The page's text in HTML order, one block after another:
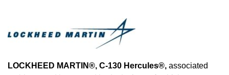
LOCKHEED MARTIN®, C-130 Hercules®, associated